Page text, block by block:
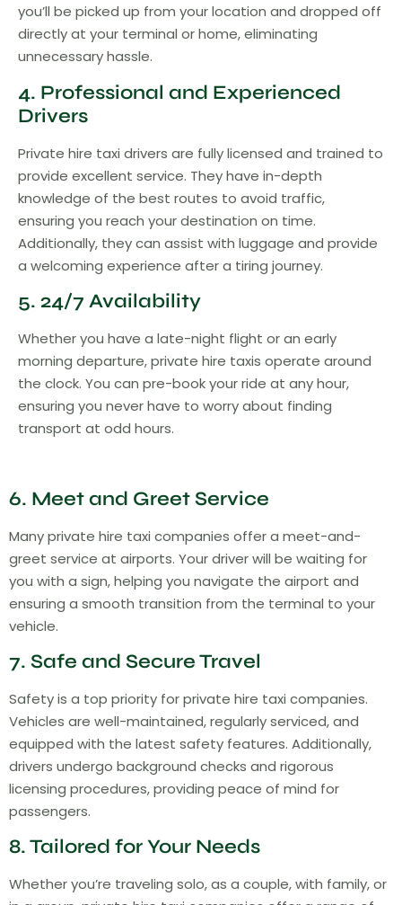
you’ll be picked up from your location and dropped off
directly at your terminal or home, eliminating
unnecessary hassle.
4. Professional and Experienced
Drivers
Private hire taxi drivers are fully licensed and trained to
provide excellent service. They have in-depth
knowledge of the best routes to avoid traffic,
ensuring you reach your destination on time.
Additionally, they can assist with luggage and provide
a welcoming experience after a tiring journey.
5. 24/7 Availability
Whether you have a late-night flight or an early
morning departure, private hire taxis operate around
the clock. You can pre-book your ride at any hour,
ensuring you never have to worry about finding
transport at odd hours.
6. Meet and Greet Service
Many private hire taxi companies offer a meet-and-
greet service at airports. Your driver will be waiting for
you with a sign, helping you navigate the airport and
ensuring a smooth transition from the terminal to your
vehicle.
7. Safe and Secure Travel
Safety is a top priority for private hire taxi companies.
Vehicles are well-maintained, regularly serviced, and
equipped with the latest safety features. Additionally,
drivers undergo background checks and rigorous
licensing procedures, providing peace of mind for
passengers.
8. Tailored for Your Needs
Whether you’re traveling solo, as a couple, with family, or